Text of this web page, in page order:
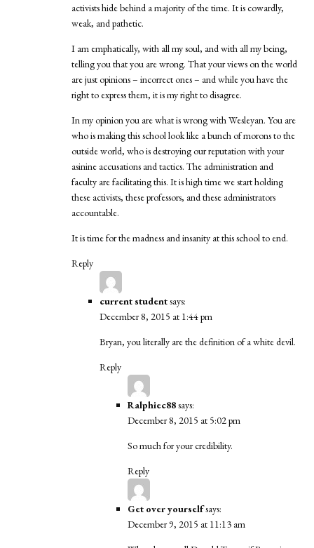
activists hide behind a majority of the time. It is cowardly,
weak, and pathetic.
I am emphatically, with all my soul, and with all my being,
telling you that you are wrong. That your views on the world
are just opinions – incorrect ones – and while you have the
right to express them, it is my right to disagree.
In my opinion you are what is wrong with Wesleyan. You are
who is making this school look like a bunch of morons to the
outside world, who is destroying our reputation with your
asinine accusations and tactics. The administration and
faculty are facilitating this. It is high time we start holding
these activists, these professors, and these administrators
accountable.
It is time for the madness and insanity at this school to end.
Reply
current studentsays:
December 8, 2015 at 1:44 pm
Bryan, you literally are the definition of a white devil.
Reply
Ralphiec88says:
December 8, 2015 at 5:02 pm
So much for your credibility.
Reply
Get over yourselfsays:
December 9, 2015 at 11:13 am